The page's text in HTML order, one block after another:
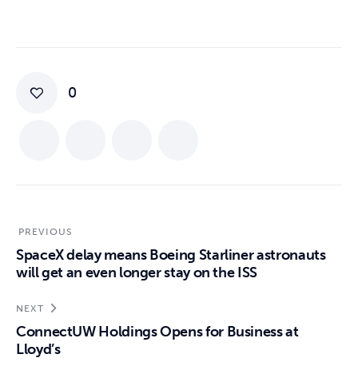
0
PREVIOUS
SpaceX delay means Boeing Starliner astronauts
will get an even longer stay on the ISS
NEXT
ConnectUW Holdings Opens for Business at
Lloyd’s